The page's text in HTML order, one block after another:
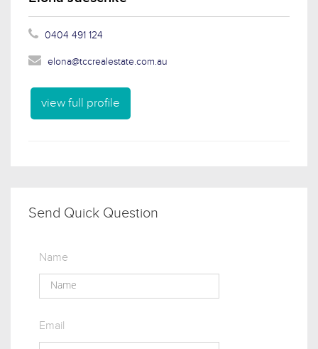
0404 491 124
elona@tccrealestate.com.au
view full profile
Send Quick Question
Name
Email